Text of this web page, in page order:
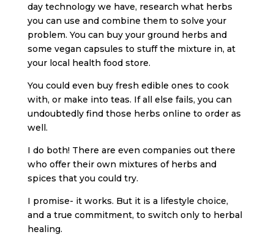
day technology we have, research what herbs
you can use and combine them to solve your
problem. You can buy your ground herbs and
some vegan capsules to stuff the mixture in, at
your local health food store.
You could even buy fresh edible ones to cook
with, or make into teas. If all else fails, you can
undoubtedly find those herbs online to order as
well.
I do both! There are even companies out there
who offer their own mixtures of herbs and
spices that you could try.
I promise- it works. But it is a lifestyle choice,
and a true commitment, to switch only to herbal
healing.